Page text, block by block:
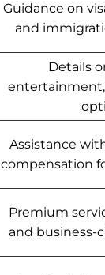
Guidance on
and
Details
entertainment,
Assistance
compensation
Premium
and business-